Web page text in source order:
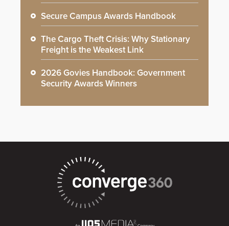
Secure Campus Awards Handbook
The Cargo Theft Crisis: Why Stationary
Freight is the Weakest Link
2026 Govies Handbook: Government
Security Awards Winners